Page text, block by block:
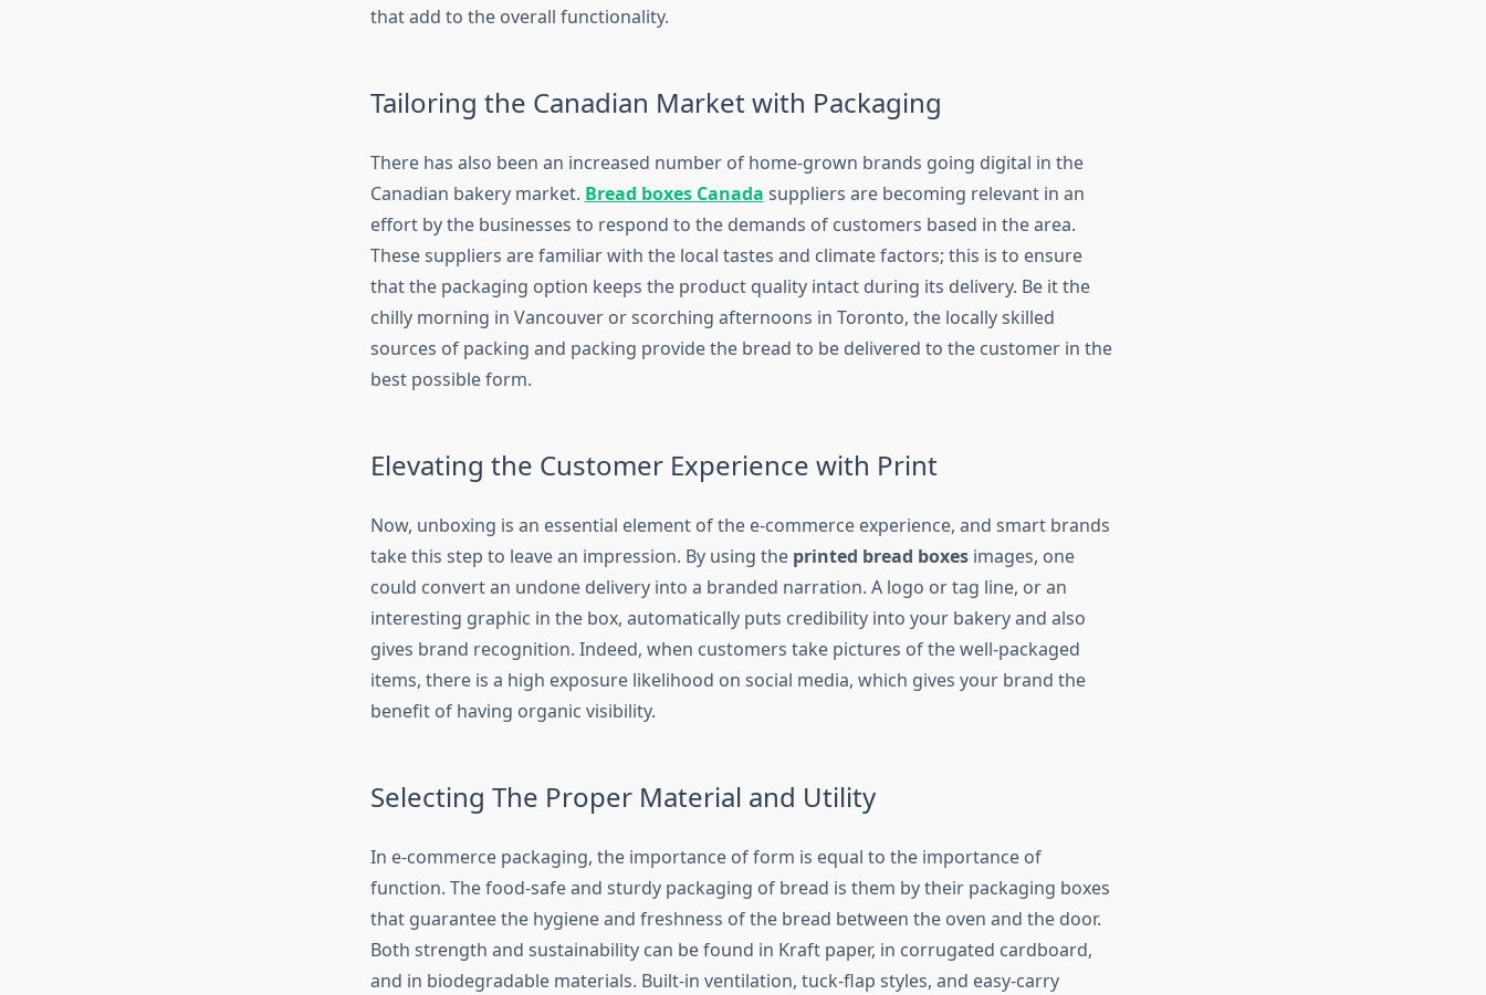
that add to the overall functionality.
Tailoring the Canadian Market with Packaging
There has also been an increased number of home-grown brands going digital in the
Canadian bakery market. Bread boxes Canada suppliers are becoming relevant in an
effort by the businesses to respond to the demands of customers based in the area.
These suppliers are familiar with the local tastes and climate factors; this is to ensure
that the packaging option keeps the product quality intact during its delivery. Be it the
chilly morning in Vancouver or scorching afternoons in Toronto, the locally skilled
sources of packing and packing provide the bread to be delivered to the customer in the
best possible form.
Elevating the Customer Experience with Print
Now, unboxing is an essential element of the e-commerce experience, and smart brands
take this step to leave an impression. By using the printed bread boxes images, one
could convert an undone delivery into a branded narration. A logo or tag line, or an
interesting graphic in the box, automatically puts credibility into your bakery and also
gives brand recognition. Indeed, when customers take pictures of the well-packaged
items, there is a high exposure likelihood on social media, which gives your brand the
benefit of having organic visibility.
Selecting The Proper Material and Utility
In e-commerce packaging, the importance of form is equal to the importance of
function. The food-safe and sturdy packaging of bread is them by their packaging boxes
that guarantee the hygiene and freshness of the bread between the oven and the door.
Both strength and sustainability can be found in Kraft paper, in corrugated cardboard,
and in biodegradable materials. Built-in ventilation, tuck-flap styles, and easy-carry